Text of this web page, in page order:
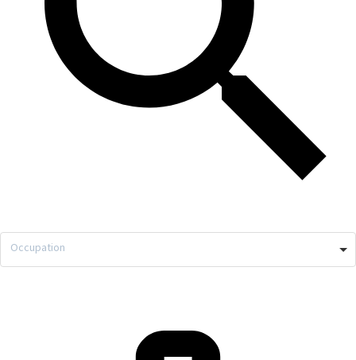
Occupation